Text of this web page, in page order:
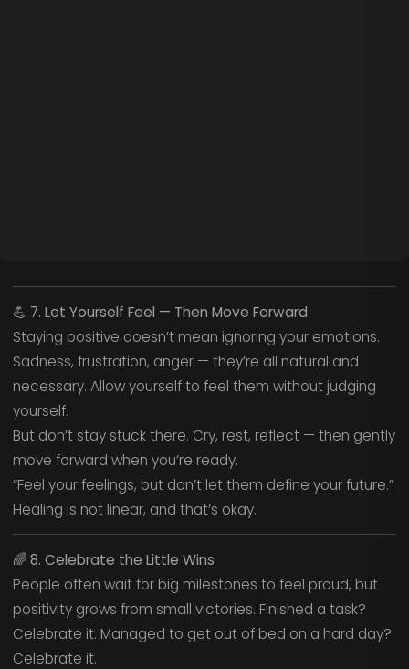
💪 7. Let Yourself Feel — Then Move Forward
Staying positive doesn’t mean ignoring your emotions.
Sadness, frustration, anger — they’re all natural and
necessary. Allow yourself to feel them without judging
yourself.
But don’t stay stuck there. Cry, rest, reflect — then gently
move forward when you’re ready.
“Feel your feelings, but don’t let them define your future.”
Healing is not linear, and that’s okay.
🌈8. Celebrate the Little Wins
People often wait for big milestones to feel proud, but
positivity grows from small victories. Finished a task?
Celebrate it. Managed to get out of bed on a hard day?
Celebrate it.